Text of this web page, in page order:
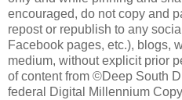
encouraged, do not copy and
repost or republish to any
Facebook pages, etc.), blogs,
medium, without explicit prior
of content from ©Deep South
federal Digital Millennium